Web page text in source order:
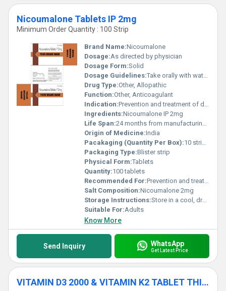
Nicoumalone Tablets IP 2mg
Minimum Order Quantity : 100 Strip
Brand Name:Nicoumalone
Dosage:As directed by physician
Dosage Form:Solid
Dosage Guidelines:Take orally with water, do not exceed recommended dose
Drug Type:Other, Allopathic
Function:Other, Anticoagulant
Indication:Prevention and treatment of deep vein thrombosis, pulmonary embolism, and other thromboembolic conditions
Ingredients:Nicoumalone IP 2mg
Life Span:24 months from manufacturing date
Origin of Medicine:India
Pacakaging (Quantity Per Box):10 strips x 10 tablets
Packaging Type:Blister strip
Physical Form:Tablets
Quantity:100 tablets
Recommended For:Prevention and treatment of thromboembolic disorders
Salt Composition:Nicoumalone 2mg
Storage Instructions:Store in a cool, dry place away from direct sunlight
Suitable For:Adults
Know More
Send Inquiry WhatsApp
Get Latest Price
VITAMIN D3 2000 & VITAMIN K2 TABLET THIRD PARTY MANUFACTURE SERVICE